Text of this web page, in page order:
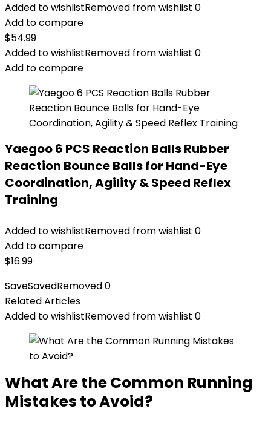
Added to wishlistRemoved from wishlist 0
Add to compare
$54.99
Added to wishlistRemoved from wishlist 0
Add to compare
Yaegoo 6 PCS Reaction Balls Rubber
Reaction Bounce Balls for Hand-Eye
Coordination, Agility & Speed Reflex
Training
Added to wishlistRemoved from wishlist 0
Add to compare
$16.99
SaveSavedRemoved0
Related Articles
Added to wishlistRemoved from wishlist 0
What Are the Common Running
Mistakes to Avoid?